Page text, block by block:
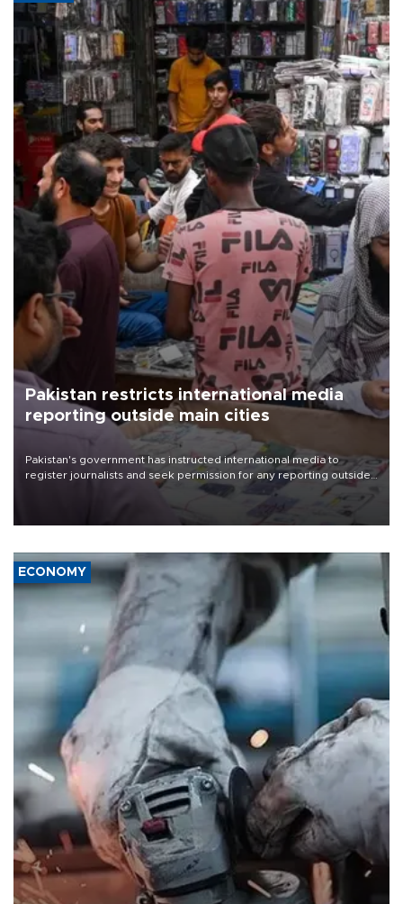
Pakistan restricts international media
reporting outside main cities
Pakistan's government has instructed international media to
register journalists and seek permission for any reporting outside
the country's three main cities, sparking concern from rights and
media groups over a threat to press freedom.
ECONOMY